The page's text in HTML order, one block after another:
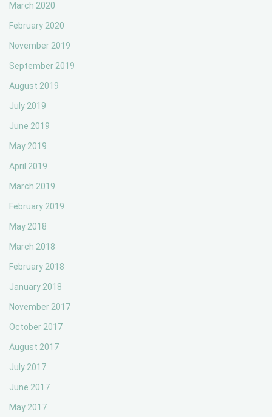
March 2020
February 2020
November 2019
September 2019
August 2019
July 2019
June 2019
May 2019
April 2019
March 2019
February 2019
May 2018
March 2018
February 2018
January 2018
November 2017
October 2017
August 2017
July 2017
June 2017
May 2017